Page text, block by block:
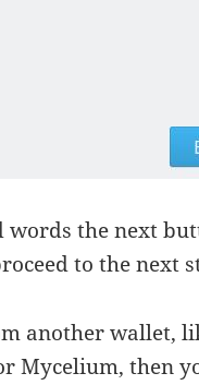
words the next
to the next
another wallet,
Mycelium, then